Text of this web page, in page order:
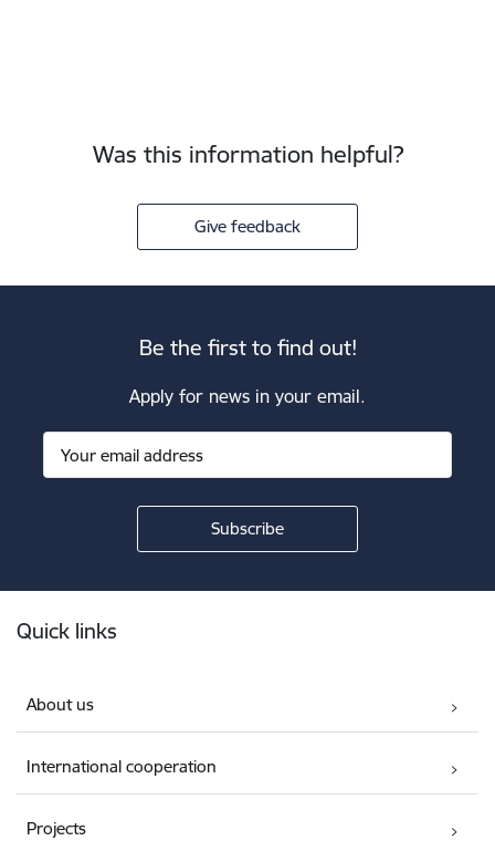
Was this information helpful?
Give feedback
Be the first to find out!
Apply for news in your email.
Quick links
About us
International cooperation
Projects